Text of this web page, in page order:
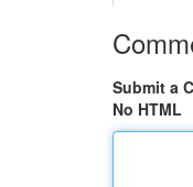
Submit a
No HTML